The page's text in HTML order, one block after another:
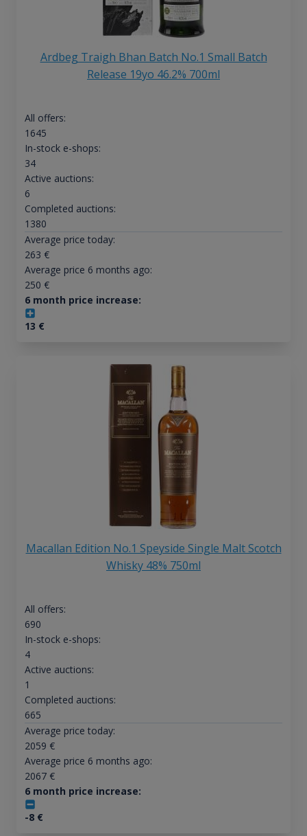
Ardbeg Traigh Bhan Batch No.1 Small Batch
Release 19yo 46.2% 700ml
All offers:
1645
In-stock e-shops:
34
Active auctions:
6
Completed auctions:
1380
Average price today:
263 €
Average price 6 months ago:
250 €
6 month price increase:
13 €
Macallan Edition No.1 Speyside Single Malt Scotch
Whisky 48% 750ml
All offers:
690
In-stock e-shops:
4
Active auctions:
1
Completed auctions:
665
Average price today:
2059 €
Average price 6 months ago:
2067€
6 month price increase:
-8€